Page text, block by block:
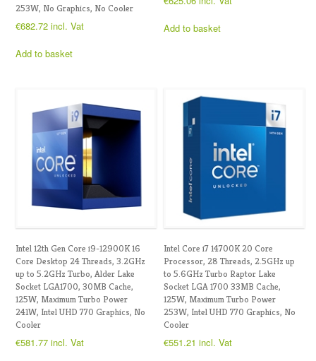
253W, No Graphics, No Cooler
€682.72 incl. Vat
Add to basket
Add to basket
Intel 12th Gen Core i9-12900K 16
Core Desktop 24 Threads, 3.2GHz
up to 5.2GHz Turbo, Alder Lake
Socket LGA1700, 30MB Cache,
125W, Maximum Turbo Power
241W, Intel UHD 770 Graphics, No
Cooler
€581.77 incl. Vat
Intel Core i7 14700K 20 Core
Processor, 28 Threads, 2.5GHz up
to 5.6GHz Turbo Raptor Lake
Socket LGA 1700 33MB Cache,
125W, Maximum Turbo Power
253W, Intel UHD 770 Graphics, No
Cooler
€551.21 incl. Vat